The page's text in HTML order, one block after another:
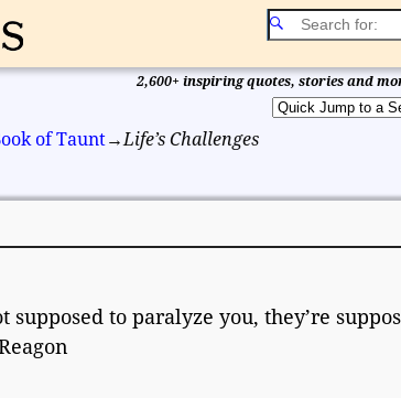
2,600+ inspiring quotes, stories and
of Taunt→ Life’s Challenges
supposed to paralyze you, they’re